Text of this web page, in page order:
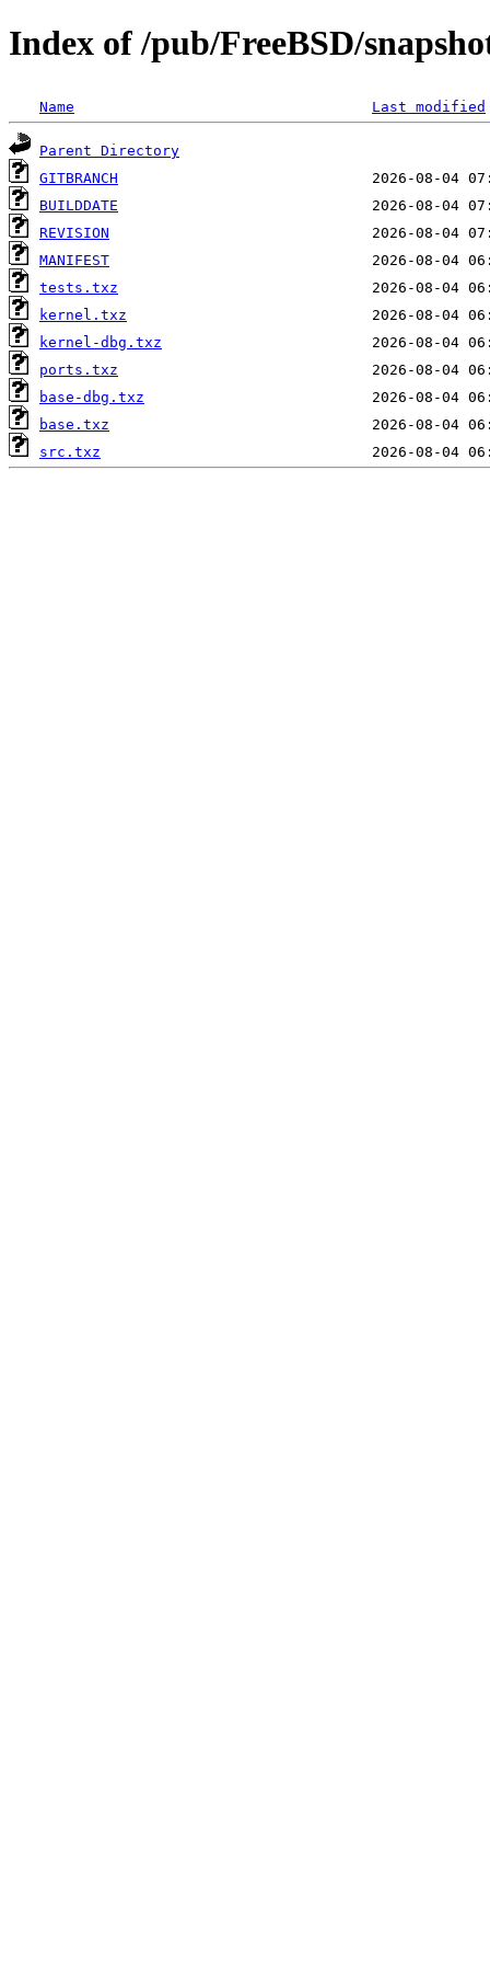
Index of /pub/FreeBSD/
Name Last modified
Parent Directory
GITBRANCH
BUILDDATE
REVISION
MANIFEST
tests.txz
kernel.txz
kernel-dbg.txz
ports.txz
base-dbg.txz
base.txz
src.txz